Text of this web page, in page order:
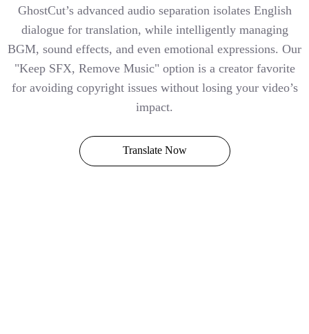
GhostCut’s advanced audio separation isolates English
dialogue for translation, while intelligently managing
BGM, sound effects, and even emotional expressions. Our
"Keep SFX, Remove Music" option is a creator favorite
for avoiding copyright issues without losing your video’s
impact.
Translate Now